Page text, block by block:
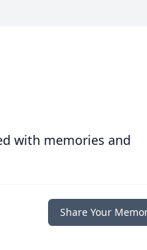
with memories and
Share Your